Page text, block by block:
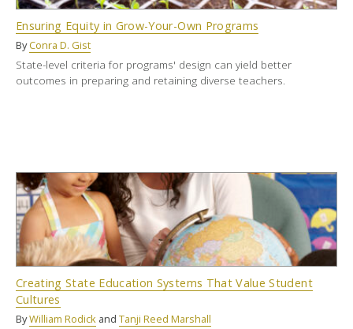
Ensuring Equity in Grow-Your-Own Programs
ByConra D. Gist
State-level criteria for programs' design can yield better
outcomes in preparing and retaining diverse teachers.
Creating State Education Systems That Value Student
Cultures
ByWilliam Rodick and Tanji Reed Marshall